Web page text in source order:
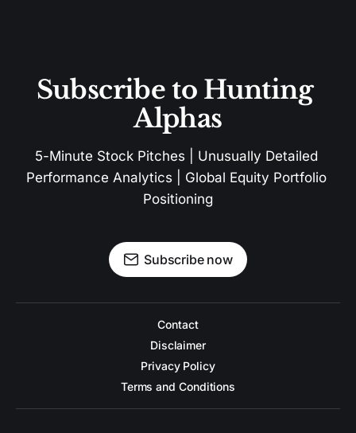
Subscribe to Hunting
Alphas
5-Minute Stock Pitches | Unusually Detailed
Performance Analytics | Global Equity Portfolio
Positioning
Subscribe now
Contact
Disclaimer
Privacy Policy
Terms and Conditions